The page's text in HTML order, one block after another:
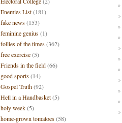
Enemies List(181)
fake news(153)
feminine genius(1)
follies of the times(362)
free exercise(5)
Friends in the field(66)
good sports(14)
Gospel Truth(92)
Hell in a Handbasket(5)
holy week(5)
home-grown tomatoes(58)